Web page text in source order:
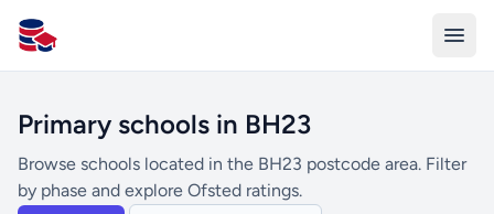
All Schools UK
Primary schools in BH23
Browse schools located in the BH23 postcode area. Filter
by phase and explore Ofsted ratings.